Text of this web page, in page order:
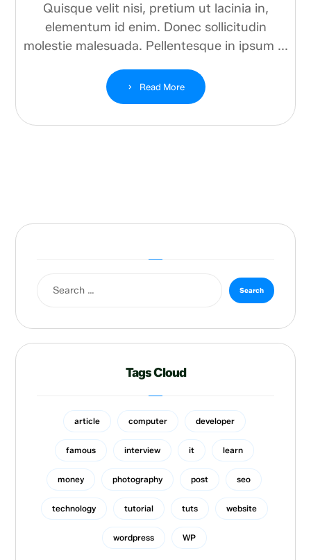
Quisque velit nisi, pretium ut lacinia in,
elementum id enim. Donec sollicitudin
molestie malesuada. Pellentesque in ipsum ...
Read More
Tags Cloud
article computer developer
famous interview it learn
money photography post seo
technology tutorial tuts website
wordpress WP